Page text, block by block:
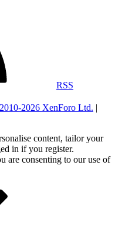
RSS
2026 XenForo Ltd. |
content, tailor your
in if you register.
are consenting to our use of